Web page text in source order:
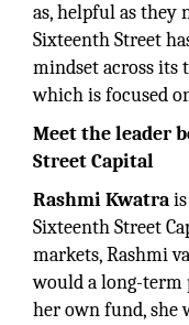
as, helpful as they
Sixteenth Street
mindset across its
which is focused
Meet the leader
Street Capital
Rashmi Kwatra
Sixteenth Street
markets, Rashmi
would a long-term
her own fund, she